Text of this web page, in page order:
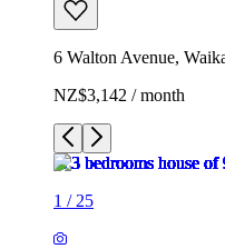
6 Walton Avenue,
NZ$3,142 / month
1 / 25